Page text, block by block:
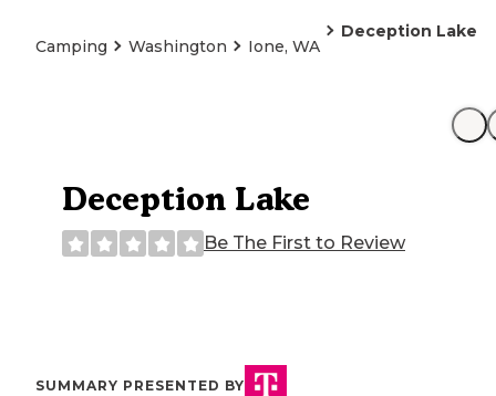
Camping Washington Ione, WA
Deception Lake
Deception Lake
Be The First to Review
SUMMARY PRESENTED BY